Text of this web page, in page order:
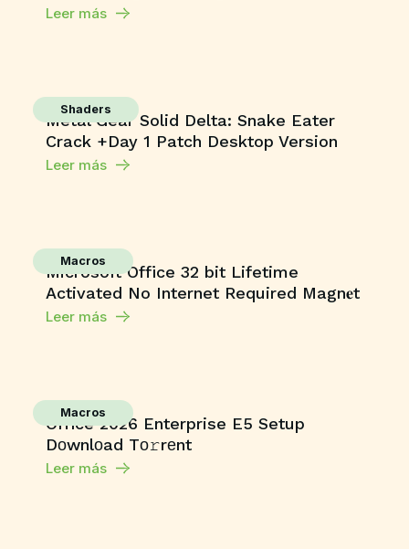
Leer más
Shaders
Metal Gear Solid Delta: Snake Eater
Crack +Day 1 Patch Desktop Version
Leer más
Macros
Microsoft Office 32 bit Lifetime
Activated No Internet Required Magn𝐞t
Leer más
Macros
Office 2026 Enterprise E5 Setup
Dоwnlоad Tо𝚛rеnt
Leer más